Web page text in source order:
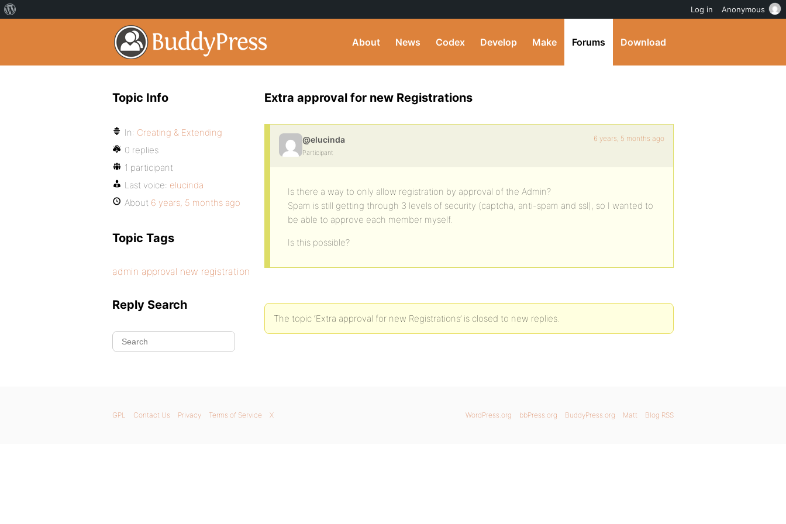
About News Codex Develop Make Forums Download
Extra approval for new Registrations
@elucinda
Participant
6 years, 5 months ago
Is there a way to only allow registration by approval of the Admin?
Spam is still getting through 3 levels of security (captcha, anti-spam and ssl), so I wanted to
be able to approve each member myself.
Is this possible?
The topic ‘Extra approval for new Registrations’ is closed to new replies.
Topic Info
In: Creating & Extending
0 replies
1 participant
Last voice: elucinda
About 6 years, 5 months ago
Topic Tags
admin approval new registration
Reply Search
WordPress.org bbPress.org BuddyPress.org Matt Blog RSS
GPL Contact Us Privacy Terms of Service X
Log in Anonymous